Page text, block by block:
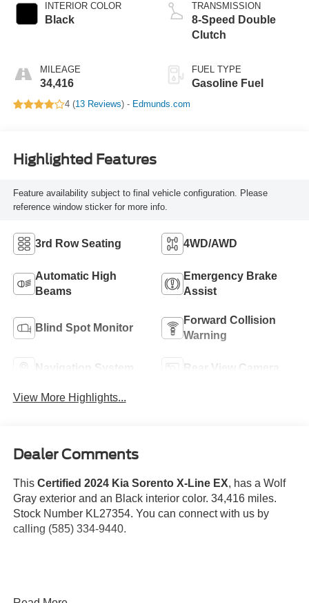
INTERIOR COLOR
Black
MILEAGE
34,416
TRANSMISSION
8-Speed Double
Clutch
FUEL TYPE
Gasoline Fuel
4 (13 Reviews) - Edmunds.com
Highlighted Features
Feature availability subject to final vehicle configuration. Please
reference window sticker for more info.
3rd Row Seating 4WD/AWD
Automatic High
Beams
Emergency Brake
Assist
Blind Spot Monitor
Forward Collision
Warning
Navigation System Rear View Camera
View More Highlights...
Dealer Comments
This Certified 2024 Kia Sorento X-Line EX, has a Wolf
Gray exterior and an Black interior color. 34,416 miles.
Stock Number KL27354. You can connect with us by
calling (585) 334-9440.